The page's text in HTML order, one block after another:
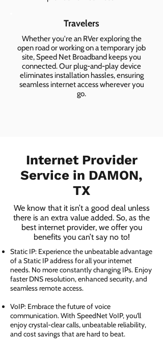
Travelers
Whether you're an RVer exploring the
open road or working on a temporary job
site, Speed Net Broadband keeps you
connected. Our plug-and-play device
eliminates installation hassles, ensuring
seamless internet access wherever you
go.
Internet Provider
Service in DAMON,
TX
We know that it isn’t a good deal unless
there is an extra value added. So, as the
best internet provider, we offer you
benefits you can’t say no to!
Static IP: Experience the unbeatable advantage
of a Static IP address for all your internet
needs. No more constantly changing IPs. Enjoy
faster DNS resolution, enhanced security, and
seamless remote access.
VoIP: Embrace the future of voice
communication. With SpeedNet VoIP, you'll
enjoy crystal-clear calls, unbeatable reliability,
and cost savings that are hard to beat.